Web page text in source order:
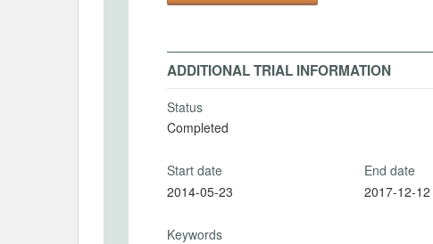
ADDITIONAL TRIAL INFORMATION
Status
Completed
Start date
2014-05-23
End date
2017-12-12
Keywords